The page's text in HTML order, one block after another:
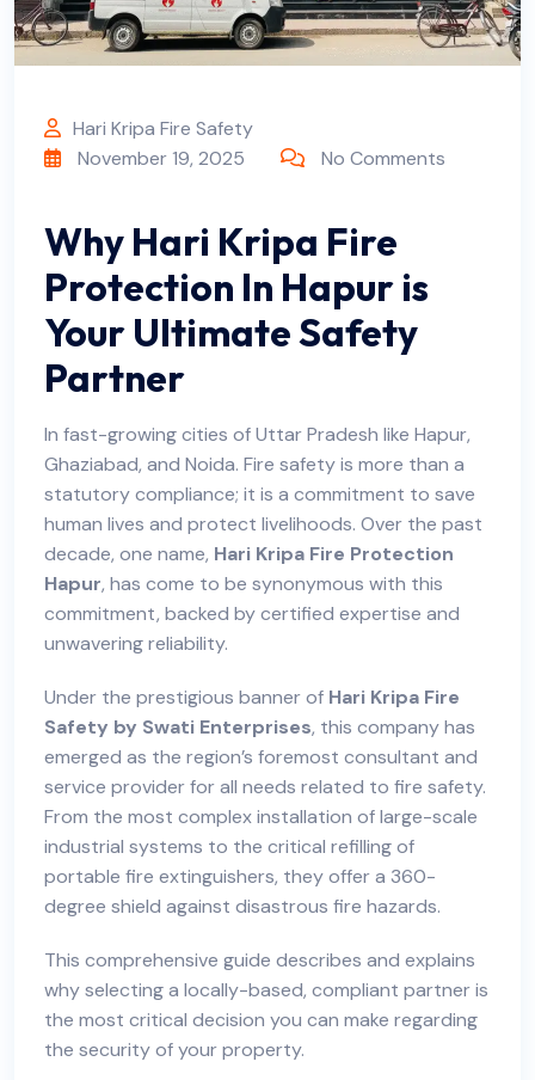
Hari Kripa Fire Safety
November 19, 2025
No Comments
Why Hari Kripa Fire
Protection In Hapur is
Your Ultimate Safety
Partner
In fast-growing cities of Uttar Pradesh like Hapur,
Ghaziabad, and Noida. Fire safety is more than a
statutory compliance; it is a commitment to save
human lives and protect livelihoods. Over the past
decade, one name, Hari Kripa Fire Protection
Hapur, has come to be synonymous with this
commitment, backed by certified expertise and
unwavering reliability.
Under the prestigious banner of Hari Kripa Fire
Safety by Swati Enterprises, this company has
emerged as the region’s foremost consultant and
service provider for all needs related to fire safety.
From the most complex installation of large-scale
industrial systems to the critical refilling of
portable fire extinguishers, they offer a 360-
degree shield against disastrous fire hazards.
This comprehensive guide describes and explains
why selecting a locally-based, compliant partner is
the most critical decision you can make regarding
the security of your property.